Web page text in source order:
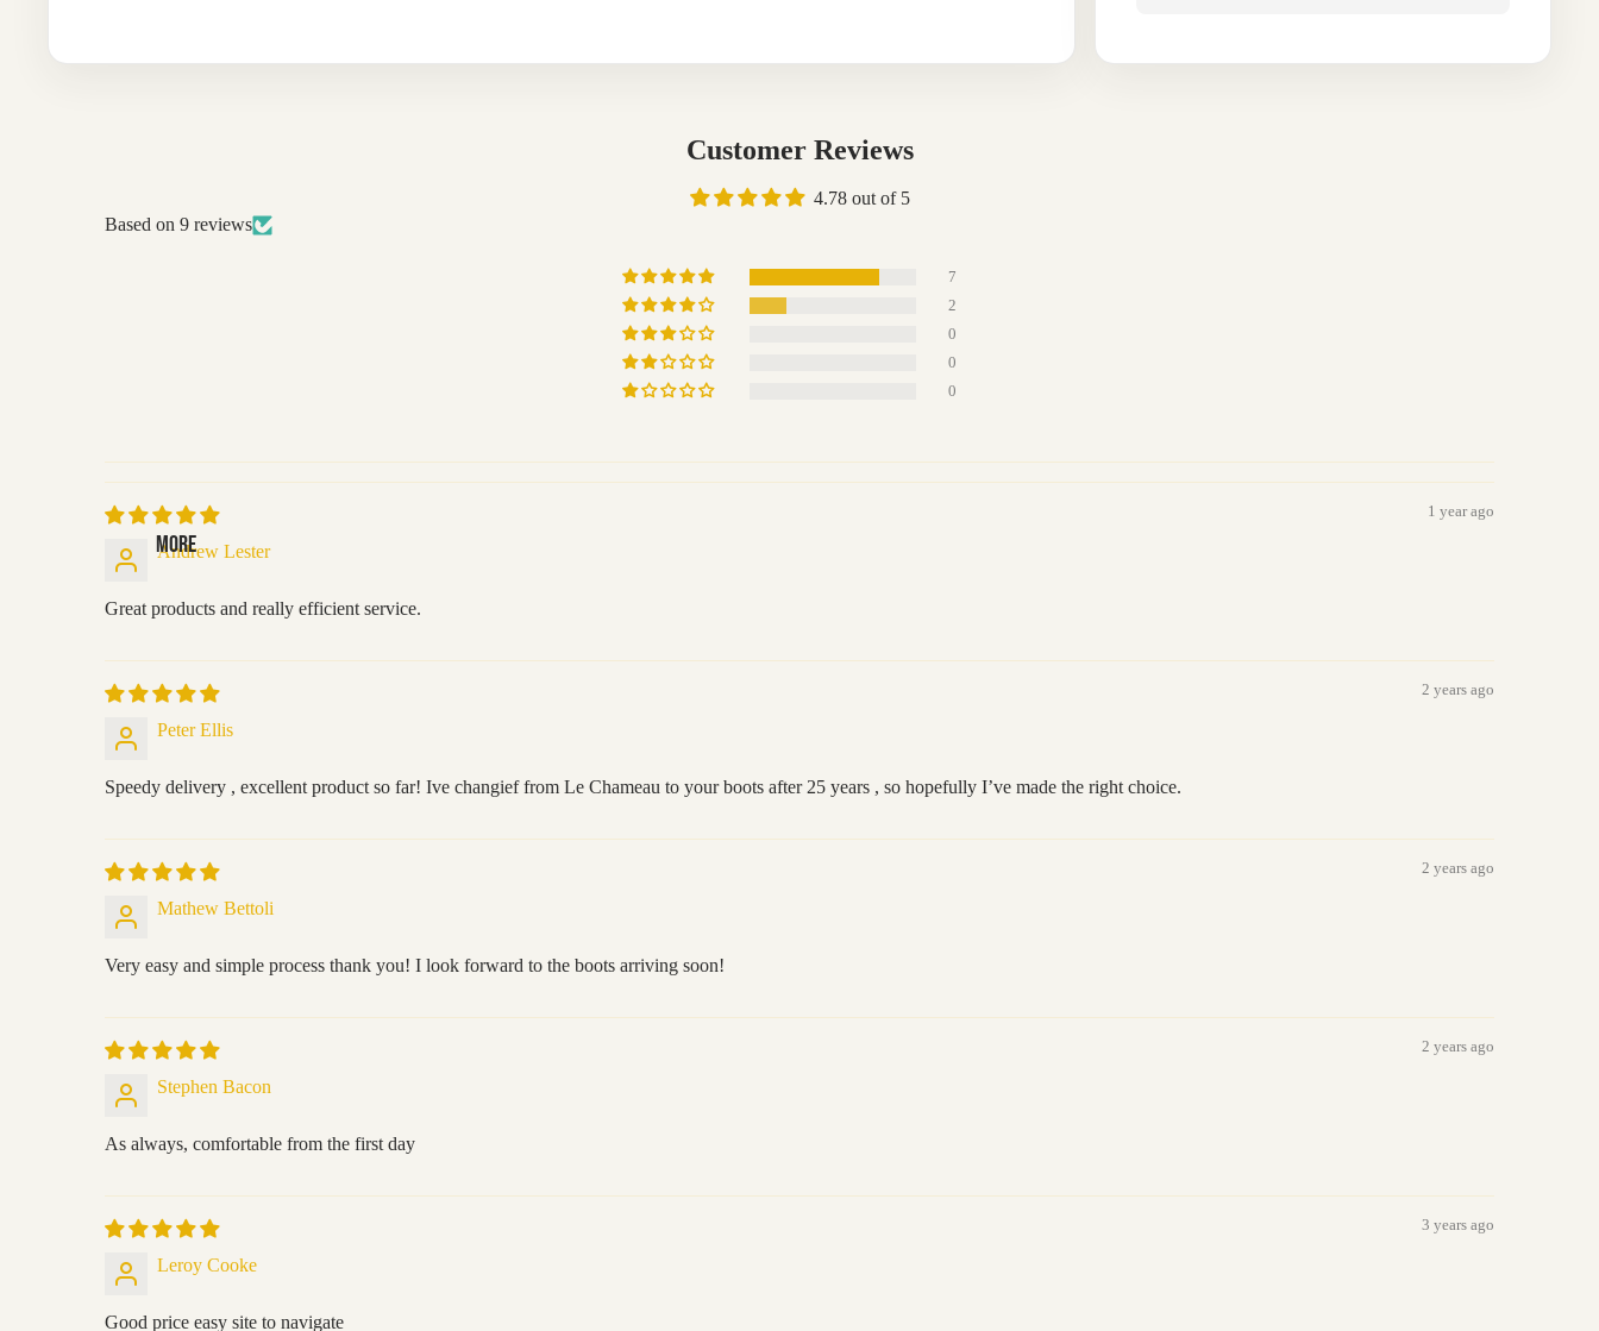
MORE
Customer Reviews
4.78 out of 5
Based on 9 reviews
7
2
0
0
0
1 year ago
Andrew Lester
Great products and really efficient service.
2 years ago
Peter Ellis
Speedy delivery , excellent product so far! Ive changief from Le Chameau to your boots after 25 years , so hopefully I’ve made the right choice.
2 years ago
Mathew Bettoli
Very easy and simple process thank you! I look forward to the boots arriving soon!
2 years ago
Stephen Bacon
As always, comfortable from the first day
3 years ago
Leroy Cooke
Good price easy site to navigate